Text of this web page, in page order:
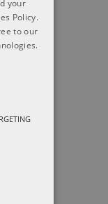
your
Policy.
to our